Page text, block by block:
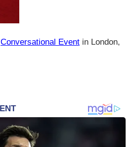
Conversational Event in London,